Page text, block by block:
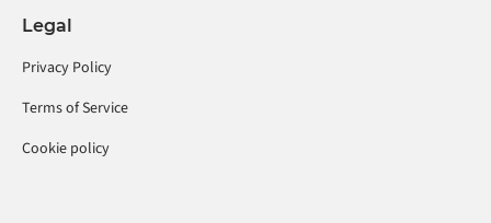
Legal
Privacy Policy
Terms of Service
Cookie policy